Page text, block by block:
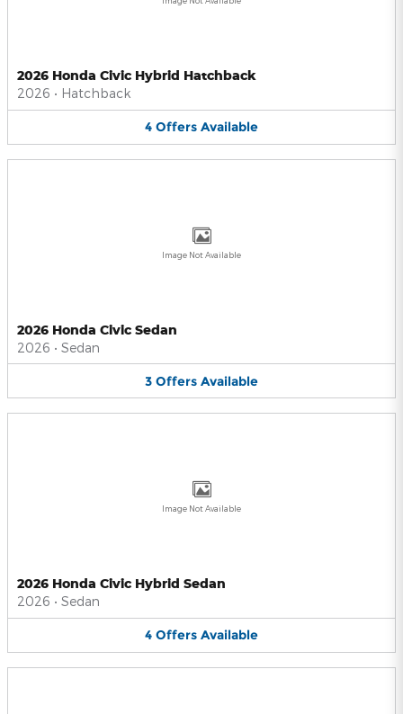
2026 Honda Civic Hybrid Hatchback
2026 • Hatchback
4 Offers Available
Image Not Available
2026 Honda Civic Sedan
2026 • Sedan
3 Offers Available
Image Not Available
2026 Honda Civic Hybrid Sedan
2026 • Sedan
4 Offers Available